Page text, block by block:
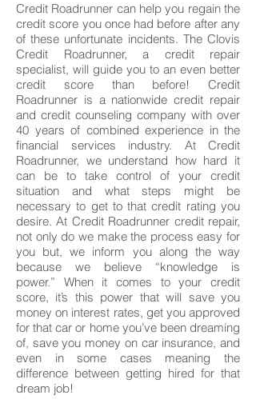
Credit Roadrunner can help you regain the
credit score you once had before after any
of these unfortunate incidents. The Clovis
Credit Roadrunner, a credit repair
specialist, will guide you to an even better
credit score than before! Credit
Roadrunner is a nationwide credit repair
and credit counseling company with over
40 years of combined experience in the
financial services industry. At Credit
Roadrunner, we understand how hard it
can be to take control of your credit
situation and what steps might be
necessary to get to that credit rating you
desire. At Credit Roadrunner credit repair,
not only do we make the process easy for
you but, we inform you along the way
because we believe “knowledge is
power.” When it comes to your credit
score, it’s this power that will save you
money on interest rates, get you approved
for that car or home you’ve been dreaming
of, save you money on car insurance, and
even in some cases meaning the
difference between getting hired for that
dream job!